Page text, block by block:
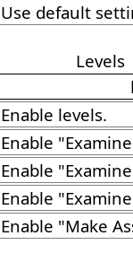
Use default
Levels
Enable levels.
Enable
Enable
Enable
Enable "Make